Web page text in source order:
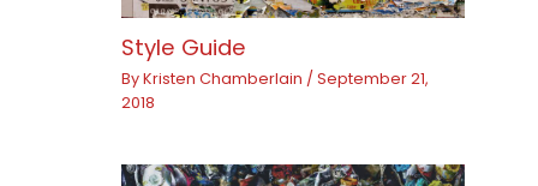
Style Guide
ByKristen Chamberlain /September 21,
2018